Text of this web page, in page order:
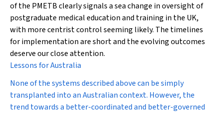
of the PMETB clearly signals a sea change in oversight of
postgraduate medical education and training in the UK,
with more centrist control seeming likely. The timelines
for implementation are short and the evolving outcomes
deserve our close attention.
Lessons for Australia
None of the systems described above can be simply
transplanted into an Australian context. However, the
trend towards a better-coordinated and better-governed